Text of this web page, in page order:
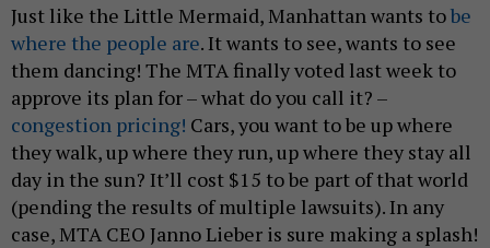
Just like the Little Mermaid, Manhattan wants tobe
where the people are. It wants to see, wants to see
them dancing! The MTA finally voted last week to
approve its plan for – what do you call it? –
congestion pricing! Cars, you want to be up where
they walk, up where they run, up where they stay all
day in the sun? It’ll cost $15 to be part of that world
(pending the results of multiple lawsuits). In any
case, MTA CEO Janno Lieber is sure making a splash!